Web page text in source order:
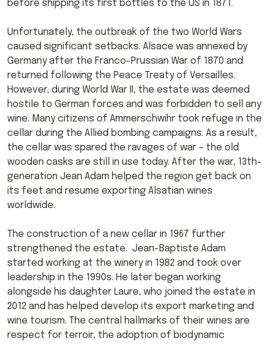
before shipping its first bottles to the US in 1871.
Unfortunately, the outbreak of the two World Wars
caused significant setbacks. Alsace was annexed by
Germany after the Franco-Prussian War of 1870 and
returned following the Peace Treaty of Versailles.
However, during World War II, the estate was deemed
hostile to German forces and was forbidden to sell any
wine. Many citizens of Ammerschwihr took refuge in the
cellar during the Allied bombing campaigns. As a result,
the cellar was spared the ravages of war – the old
wooden casks are still in use today. After the war, 13th-
generation Jean Adam helped the region get back on
its feet and resume exporting Alsatian wines
worldwide.
The construction of a new cellar in 1967 further
strengthened the estate. Jean-Baptiste Adam
started working at the winery in 1982 and took over
leadership in the 1990s. He later began working
alongside his daughter Laure, who joined the estate in
2012 and has helped develop its export marketing and
wine tourism. The central hallmarks of their wines are
respect for terroir, the adoption of biodynamic